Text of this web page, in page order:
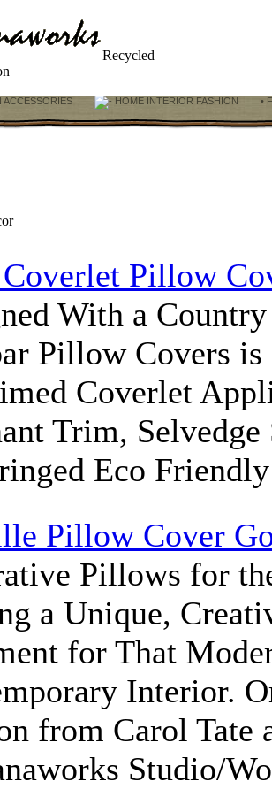
Recycled
ACCESSORIES HOME INTERIOR FASHION •
Pillow
With a
Pillow Covers
Coverlet
Trim,
Eco
Pillow Cover
Pillows for
a Unique,
for That
Interior.
from Carol Tate
Studio/